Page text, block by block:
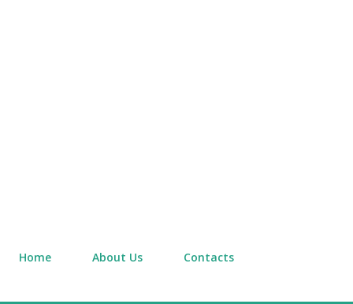
Home About Us Contacts